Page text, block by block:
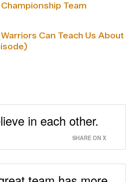
Team
Can Teach Us About
in each other.
SHARE ON X